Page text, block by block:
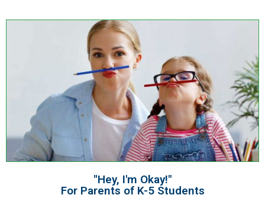
"Hey, I'm Okay!"
For Parents of K-5 Students